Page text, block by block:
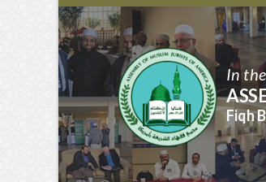
In
Fiqh